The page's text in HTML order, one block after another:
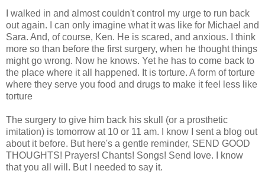
I walked in and almost couldn't control my urge to run back
out again. I can only imagine what it was like for Michael and
Sara. And, of course, Ken. He is scared, and anxious. I think
more so than before the first surgery, when he thought things
might go wrong. Now he knows. Yet he has to come back to
the place where it all happened. It is torture. A form of torture
where they serve you food and drugs to make it feel less like
torture
The surgery to give him back his skull (or a prosthetic
imitation) is tomorrow at 10 or 11 am. I know I sent a blog out
about it before. But here's a gentle reminder, SEND GOOD
THOUGHTS! Prayers! Chants! Songs! Send love. I know
that you all will. But I needed to say it.